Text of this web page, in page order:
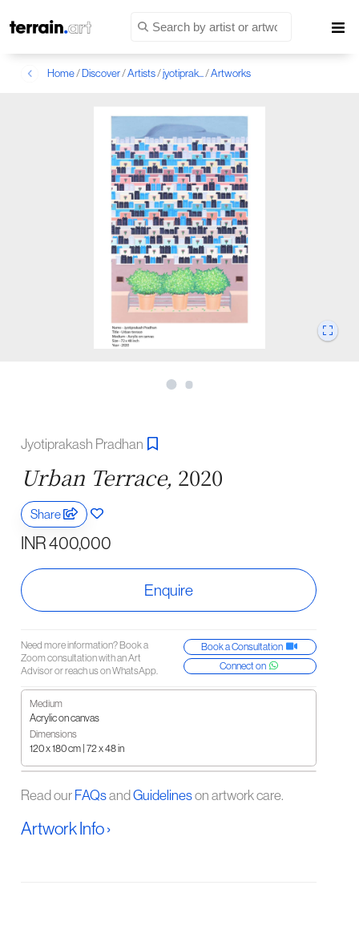
Home/ Discover/Artists/jyotiprak.../Artworks
Jyotiprakash Pradhan
Urban Terrace, 2020
Share
INR 400,000
Enquire
Need more information? Book a
Zoom consultation with an Art
Advisor or reach us on WhatsApp.
Book a Consultation
Connect on
Medium
Acrylic on canvas
Dimensions
120 x 180 cm | 72 x 48 in
Read our FAQsand Guidelineson artwork care.
Artwork Info ›